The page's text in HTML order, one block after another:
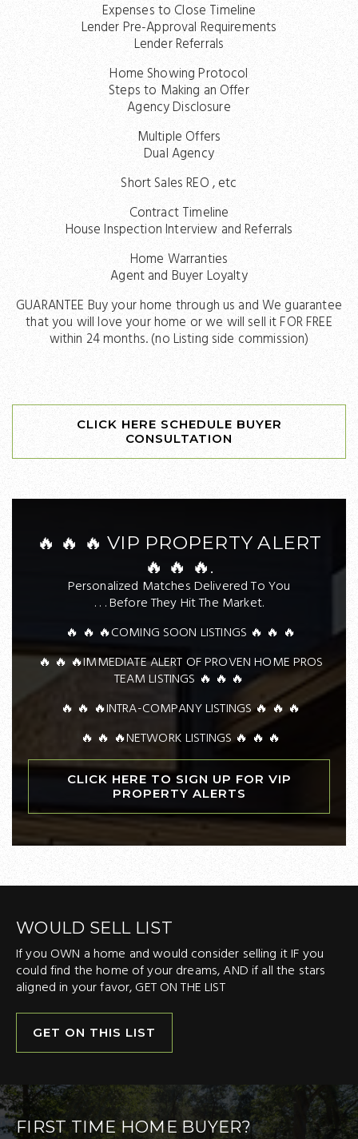
Expenses to Close Timeline
Lender Pre-Approval Requirements
Lender Referrals
Home Showing Protocol
Steps to Making an Offer
Agency Disclosure
Multiple Offers
Dual Agency
Short Sales REO , etc
Contract Timeline
House Inspection Interview and Referrals
Home Warranties
Agent and Buyer Loyalty
GUARANTEE Buy your home through us and We guarantee
that you will love your home or we will sell it FOR FREE
within 24 months. (no Listing side commission)
CLICK HERE SCHEDULE BUYER
CONSULTATION
🔥 🔥 🔥 VIP PROPERTY ALERT
🔥 🔥 🔥.
Personalized Matches Delivered To You
. . . Before They Hit The Market.
🔥 🔥 🔥COMING SOON LISTINGS 🔥 🔥 🔥
🔥 🔥 🔥IMMEDIATE ALERT OF PROVEN HOME PROS
TEAM LISTINGS 🔥 🔥 🔥
🔥 🔥 🔥INTRA-COMPANY LISTINGS 🔥 🔥 🔥
🔥 🔥 🔥NETWORK LISTINGS 🔥 🔥 🔥
CLICK HERE TO SIGN UP FOR VIP
PROPERTY ALERTS
WOULD SELL LIST
If you OWN a home and would consider selling it IF you
could find the home of your dreams, AND if all the stars
aligned in your favor, GET ON THE LIST
GET ON THIS LIST
FIRST TIME HOME BUYER?